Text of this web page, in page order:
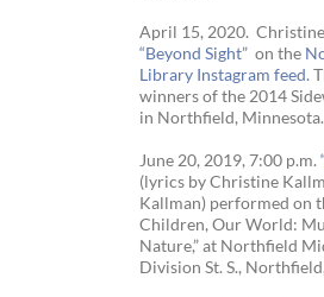
April 15, 2020.
“Beyond Sight” on the
Library Instagram feed.
winners of the 2014
in Northfield, Minnesota.
June 20, 2019, 7:00 p.m.
(lyrics by Christine
Kallman) performed on
Children, Our World:
Nature,” at Northfield
Division St. S.,